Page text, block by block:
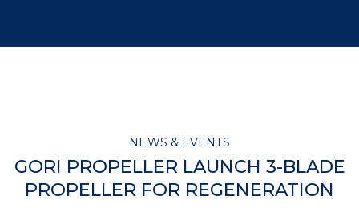
NEWS & EVENTS
GORI PROPELLER LAUNCH 3-BLADE
PROPELLER FOR REGENERATION